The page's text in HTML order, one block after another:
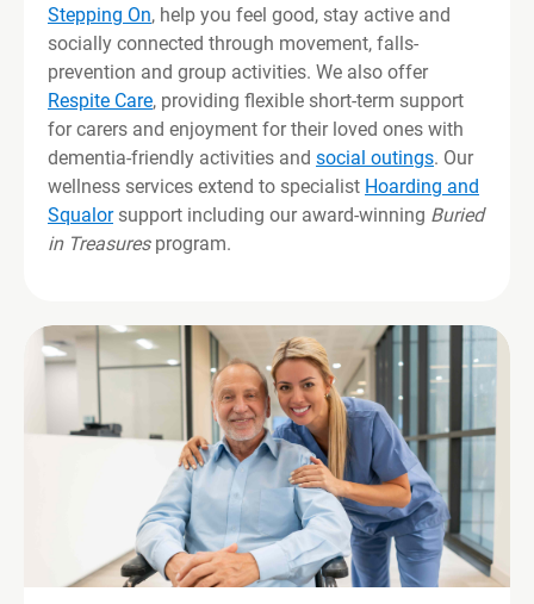
Stepping On, help you feel good, stay active and
socially connected through movement, falls-
prevention and group activities. We also offer
Respite Care, providing flexible short-term support
for carers and enjoyment for their loved ones with
dementia-friendly activities and social outings. Our
wellness services extend to specialist Hoarding and
Squalorsupport including our award-winning Buried
in Treasuresprogram.